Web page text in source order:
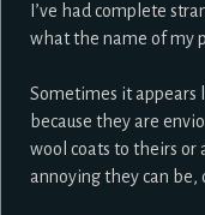
I’ve had complete
what the name of my
Sometimes it appears
because they are
wool coats to theirs
annoying they can be,